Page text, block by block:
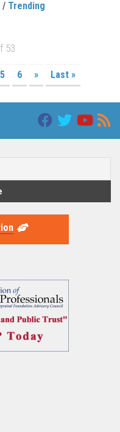
/ Trending
53
5 6 » Last »